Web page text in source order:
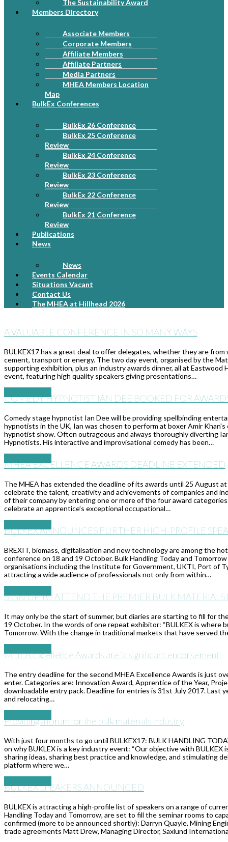
The Sustainability Award
Members Directory
Associate Members
Corporate Members
Affiliate Members
Affiliate Partners
Media Partners
MHEA Members Location
Map
BulkEx Conferences
BulkEx 26 Conference
BulkEx 25 Conference
Review
BulkEx 24 Conference
Review
BulkEx 23 Conference
Review
BulkEx 22 Conference
Review
BulkEx 21 Conference
Review
Publications
News
News
Events Calendar
Situations Vacant
Contact Us
The MHEA at Hillhead 2026
A VALUABLE CONFERENCE IN SO MANY WAYS
BULKEX17 has a great deal to offer delegates, whether they are
cement, transport or energy. The two day event, organised by the
supporting exhibition, plus an industry awards dinner, all at
event, featuring high quality speakers giving presentations…
COMEDY HYPNOTIST IAN DEE BOOKED FOR
Comedy stage hypnotist Ian Dee will be providing spellbinding
hypnotists in the UK, Ian was chosen to perform at boxer Amir
hypnotist show. Often outrageous and always thoroughly diverting
Hypnotists. His interactive and improvisational comedy has been…
MHEA EXCELLENCE AWARDS DEADLINE EXTENDED
The MHEA has extended the deadline of its awards until 25 August
celebrate the talent, creativity and achievements of companies and
of their company by entering one or more of the four award
celebrate an apprentice’s exceptional occupational…
BULKEX ANNOUNCES FURTHER HIGH-PROFILE
BREXIT, biomass, digitalisation and new technology are among the
conference on 18 and 19 October. Bulk Handling Today and
organisations including the Institute for Government, UKTI, Port of
attracting a wide audience of professionals not only from within…
SIGN UP TO ATTEND THE PREMIER BULK
It may only be the start of summer, but diaries are starting to fill for
19 October. In the words of one repeat exhibitor: “BULKEX is where
Tomorrow. With the change in traditional markets that have served
MHEA Excellence Awards are ‘a significant endorsement’
The entry deadline for the second MHEA Excellence Awards is just
enter. Categories are: Innovation Award, Apprentice of the Year,
downloadable entry pack. Deadline for entries is 31st July 2017. Last
and relocating…
Providing a forum for the bulk materials industry
With just four months to go until BULKEX17: BULK HANDLING
on why BUKLEX is a key industry event: “Our objective with
sharing ideas, sharing best practice and knowledge, and stimulating
platform where we…
BULKEX SPEAKERS ANNOUNCED
BULKEX is attracting a high-profile list of speakers on a range of
Handling Today and Tomorrow, are set to fill the seminar rooms to
confirmed (more to be announced shortly): Darryn Quayle, Mining
trade agreements Matt Drew, Managing Director, Saxlund